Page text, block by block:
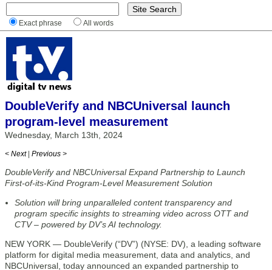
Exact phrase All words
DoubleVerify and NBCUniversal launch
program-level measurement
Wednesday, March 13th, 2024
< Next | Previous >
DoubleVerify and NBCUniversal Expand Partnership to Launch
First-of-its-Kind Program-Level Measurement Solution
Solution will bring unparalleled content transparency and
program specific insights to streaming video across OTT and
CTV – powered by DV’s AI technology.
NEW YORK — DoubleVerify (“DV”) (NYSE: DV), a leading software
platform for digital media measurement, data and analytics, and
NBCUniversal, today announced an expanded partnership to